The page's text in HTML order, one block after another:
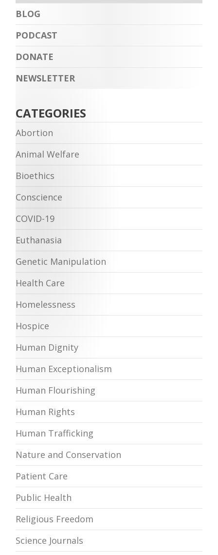
BLOG
PODCAST
DONATE
NEWSLETTER
CATEGORIES
Abortion
Animal Welfare
Bioethics
Conscience
COVID-19
Euthanasia
Genetic Manipulation
Health Care
Homelessness
Hospice
Human Dignity
Human Exceptionalism
Human Flourishing
Human Rights
Human Trafficking
Nature and Conservation
Patient Care
Public Health
Religious Freedom
Science Journals